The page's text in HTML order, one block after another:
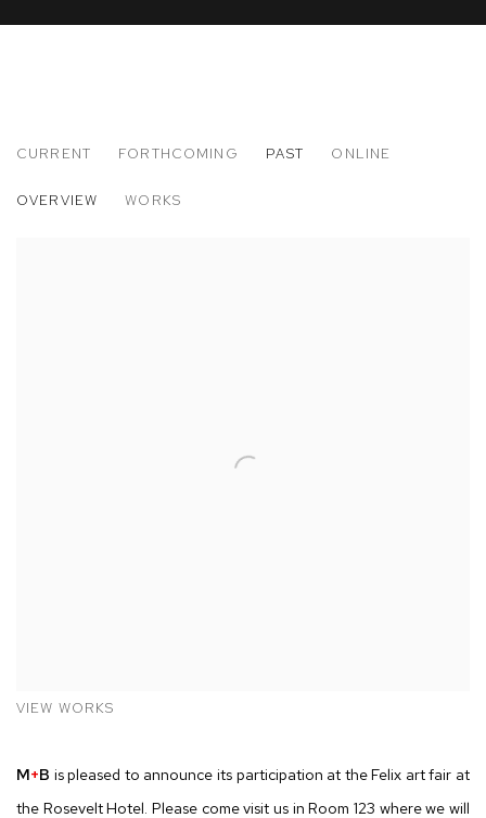
CURRENT FORTHCOMING PAST ONLINE
OVERVIEW WORKS
VIEW WORKS
M+B is pleased to announce its participation at the Felix art fair at
the Rosevelt Hotel. Please come visit us in Room 123 where we will